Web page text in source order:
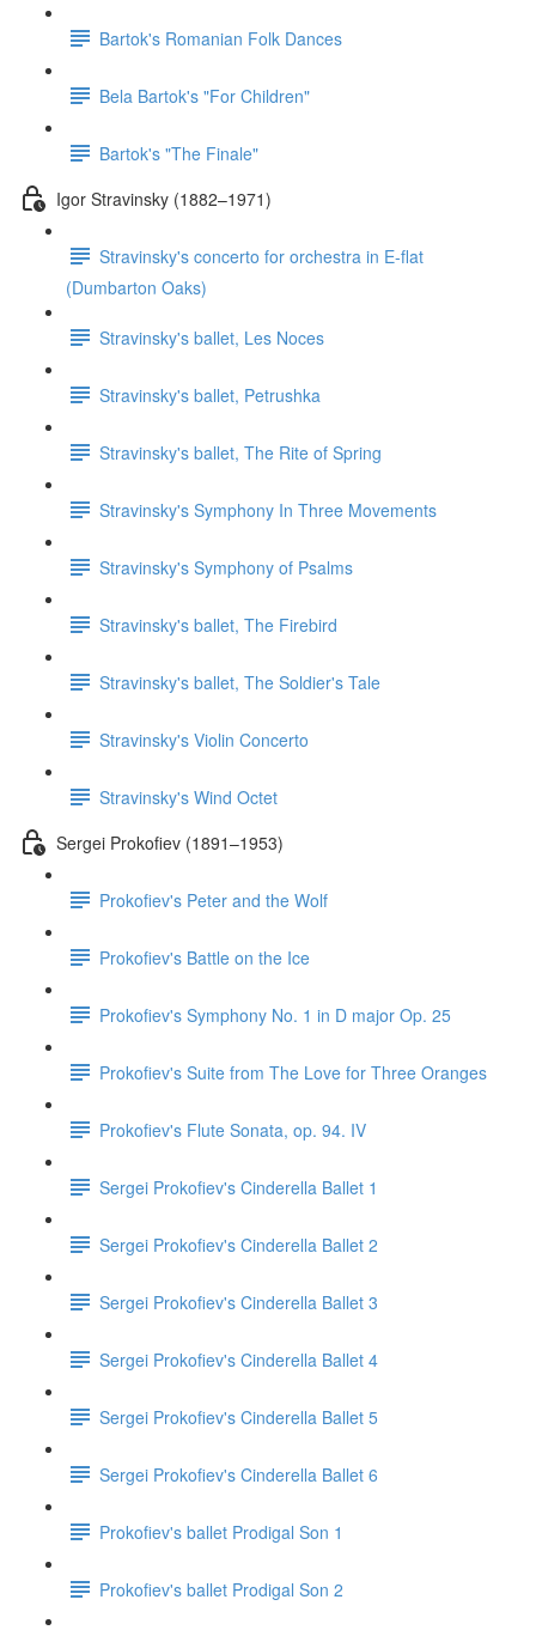
Bartok's Romanian Folk Dances
Bela Bartok's "For Children"
Bartok's "The Finale"
Igor Stravinsky (1882–1971)
Stravinsky's concerto for orchestra in E-flat
(Dumbarton Oaks)
Stravinsky's ballet, Les Noces
Stravinsky's ballet, Petrushka
Stravinsky's ballet, The Rite of Spring
Stravinsky's Symphony In Three Movements
Stravinsky's Symphony of Psalms
Stravinsky's ballet, The Firebird
Stravinsky's ballet, The Soldier's Tale
Stravinsky's Violin Concerto
Stravinsky's Wind Octet
Sergei Prokofiev (1891–1953)
Prokofiev's Peter and the Wolf
Prokofiev's Battle on the Ice
Prokofiev's Symphony No. 1 in D major Op. 25
Prokofiev's Suite from The Love for Three Oranges
Prokofiev's Flute Sonata, op. 94. IV
Sergei Prokofiev's Cinderella Ballet 1
Sergei Prokofiev's Cinderella Ballet 2
Sergei Prokofiev's Cinderella Ballet 3
Sergei Prokofiev's Cinderella Ballet 4
Sergei Prokofiev's Cinderella Ballet 5
Sergei Prokofiev's Cinderella Ballet 6
Prokofiev's ballet Prodigal Son 1
Prokofiev's ballet Prodigal Son 2